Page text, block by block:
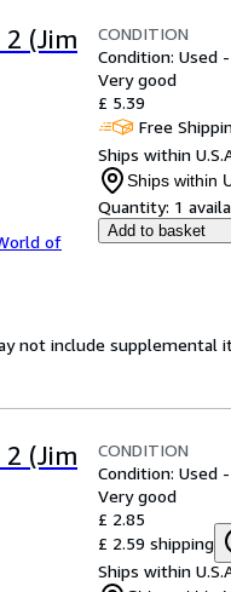
(Jim
of
CONDITION
Condition: Used
Very good
£ 5.39
Free
Ships within
Ships within
Quantity: 1
Add to basket
not include supplemental
(Jim
CONDITION
Condition: Used
Very good
£ 2.85
£ 2.59 shipping
Ships within